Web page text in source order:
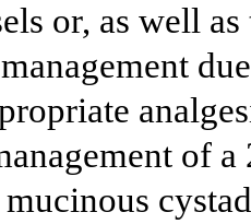
or, as well
of